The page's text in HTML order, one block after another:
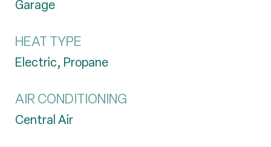
Garage
HEAT TYPE
Electric, Propane
AIR CONDITIONING
Central Air